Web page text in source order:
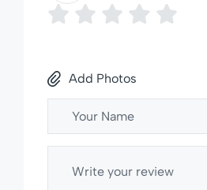
Add Photos